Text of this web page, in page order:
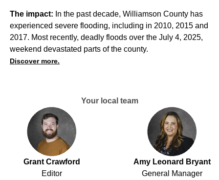
The impact: In the past decade, Williamson County has
experienced severe flooding, including in 2010, 2015 and
2017. Most recently, deadly floods over the July 4, 2025,
weekend devastated parts of the county.
Discover more.
Your local team
Grant Crawford
Editor
Amy Leonard Bryant
General Manager